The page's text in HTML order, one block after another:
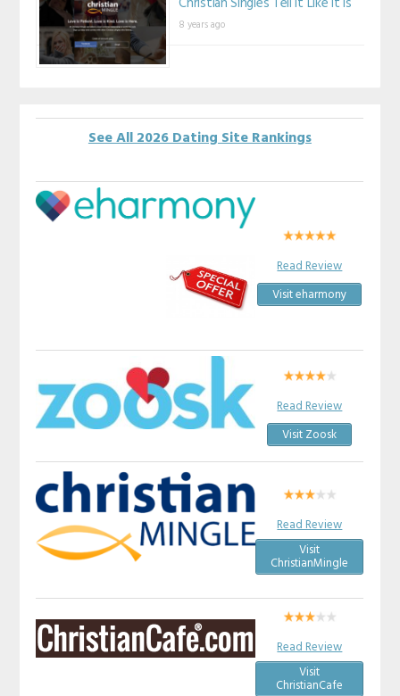
8 years ago
See All 2026 Dating Site Rankings
Read Review
Visit eharmony
Read Review
Visit Zoosk
Read Review
Visit
ChristianMingle
Read Review
Visit
ChristianCafe